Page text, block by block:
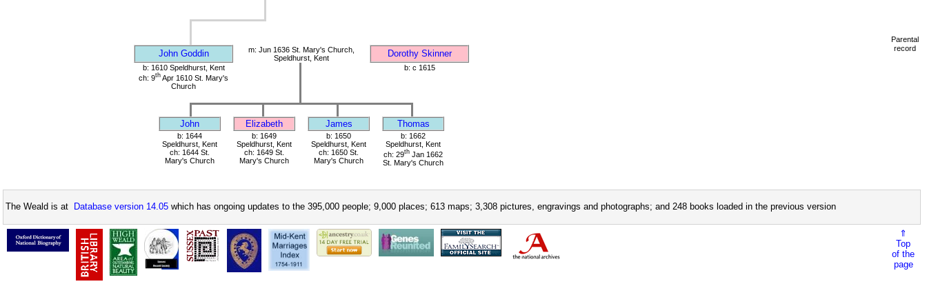
John Goddin
m: Jun 1636 St. Mary's Church,
Speldhurst, Kent
Dorothy Skinner
b: 1610 Speldhurst, Kent
ch: 9th Apr 1610 St. Mary's
Church
b: c 1615
John Elizabeth James Thomas
b: 1644
Speldhurst, Kent
ch: 1644 St.
Mary's Church
b: 1649
Speldhurst, Kent
ch: 1649 St.
Mary's Church
b: 1650
Speldhurst, Kent
ch: 1650 St.
Mary's Church
b: 1662
Speldhurst, Kent
ch: 29th Jan 1662
St. Mary's Church
Parental
record
The Weald is at Database version 14.05 which has ongoing updates to the 395,000 people; 9,000 places; 613 maps; 3,308 pictures, engravings and photographs; and 248 books loaded in the previous version
⇑
Top
of the
page